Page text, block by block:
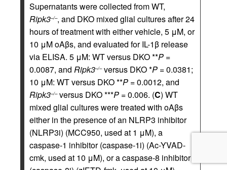
Supernatants were collected from WT,
Ripk3–/–, and DKO mixed glial cultures after 24
hours of treatment with either vehicle, 5 μM, or
10 μM oAβs, and evaluated for IL-1β release
via ELISA. 5 μM: WT versus DKO **P =
0.0087, and Ripk3–/–versus DKO *P = 0.0381;
10 μM: WT versus DKO **P = 0.0012, and
Ripk3–/–versus DKO ***P = 0.006. (C) WT
mixed glial cultures were treated with oAβs
either in the presence of an NLRP3 inhibitor
(NLRP3i) (MCC950, used at 1 μM), a
caspase-1 inhibitor (caspase-1i) (Ac-YVAD-
cmk, used at 10 μM), or a caspase-8 inhibitor